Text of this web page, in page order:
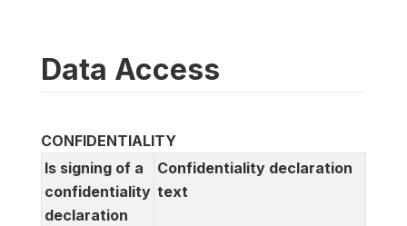
Data Access
CONFIDENTIALITY
Is signing of a
confidentiality
declaration
Confidentiality declaration
text